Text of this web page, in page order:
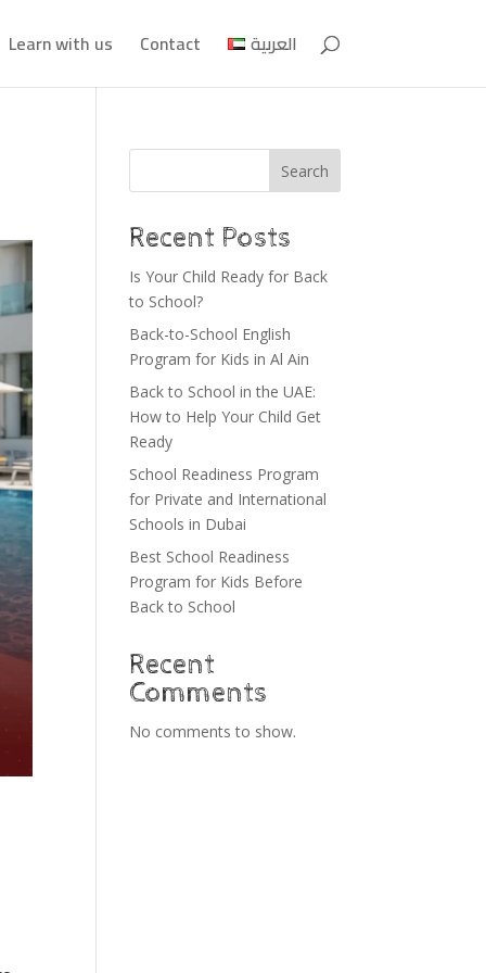
Learn with us Contact العربية
Search
Recent Posts
Is Your Child Ready for Back
to School?
Back-to-School English
Program for Kids in Al Ain
Back to School in the UAE:
How to Help Your Child Get
Ready
School Readiness Program
for Private and International
Schools in Dubai
Best School Readiness
Program for Kids Before
Back to School
Recent
Comments
No comments to show.